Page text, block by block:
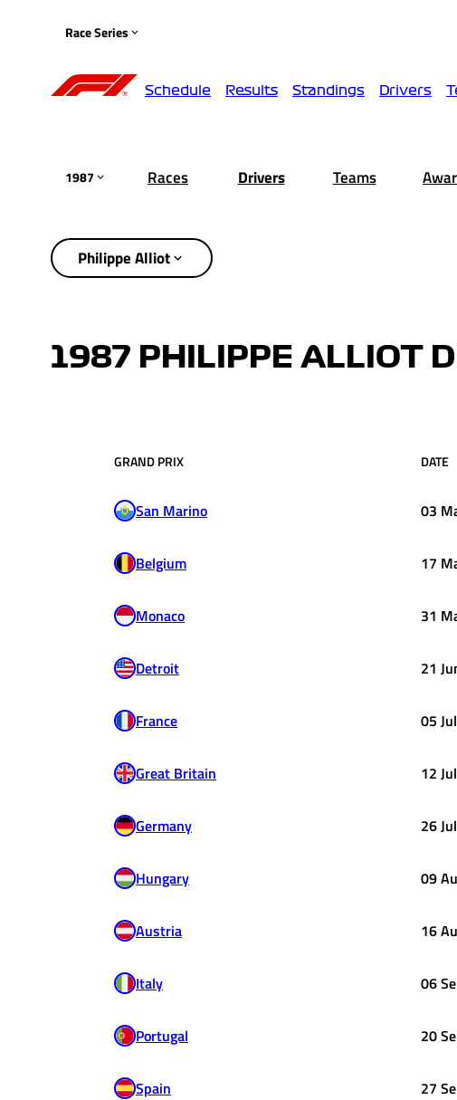
Race Series
Schedule Results Standings Drivers
1987 Races Drivers Teams
Philippe Alliot
1987 PHILIPPE ALLIOT
GRAND PRIX DATE
San Marino 03
Belgium 17
Monaco 31
Detroit 21
France 05 Jul
Great Britain 12 Jul
Germany 26 Jul
Hungary 09
Austria 16
Italy 06
Portugal 20
Spain 27